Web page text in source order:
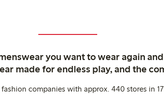
you want to wear again
made for endless play, and the
companies with approx. 440 stores in